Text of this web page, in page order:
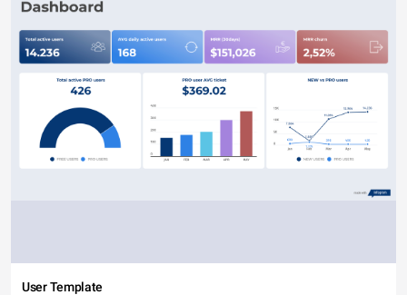
User Template